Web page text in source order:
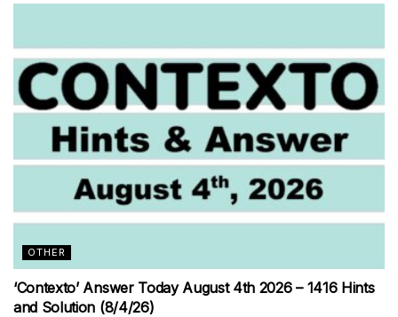
OTHER
‘Contexto’ Answer Today August 4th 2026 – 1416 Hints
and Solution (8/4/26)